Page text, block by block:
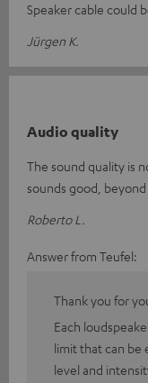
Speaker cable could
Jürgen K.
Audio quality
The sound quality is
sounds good,
Roberto L.
Answer from Teufel:
Thank you for
Each
limit that can be
level and